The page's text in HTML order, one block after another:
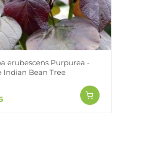
erubescens Purpurea -
Indian Bean Tree